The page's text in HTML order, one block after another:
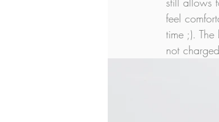
feel
time ;).
not